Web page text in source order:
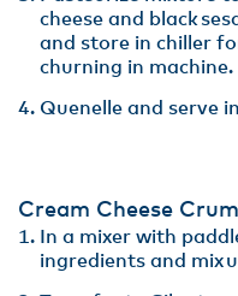
cheese and black
and store in chiller
churning in machine​.
Quenelle and serve
Cream Cheese
In a mixer with
ingredients and mix